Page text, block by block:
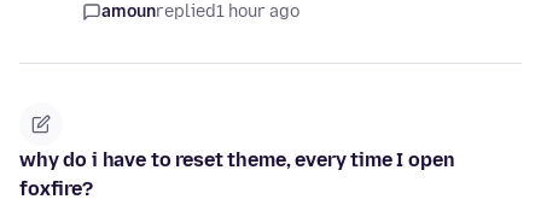
amounreplied1 hour ago
why do i have to reset theme, every time I open
foxfire?